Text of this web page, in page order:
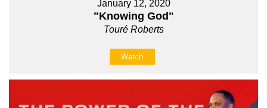
January 12, 2020
"Knowing God"
Touré Roberts
Watch